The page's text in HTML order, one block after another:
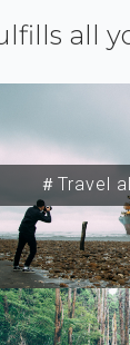
all
＃Travel